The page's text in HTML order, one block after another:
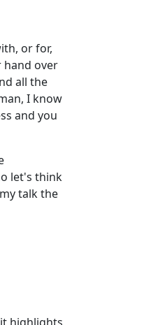
or for,
hand over
all the
I know
and you
let's think
talk the